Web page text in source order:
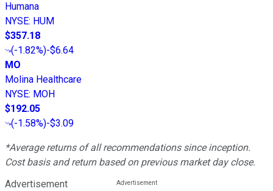
Humana
NYSE: HUM
$357.18
(-1.82%)-$6.64
MO
Molina Healthcare
NYSE: MOH
$192.05
(-1.58%)-$3.09
*Average returns of all recommendations since inception.
Cost basis and return based on previous market day close.
Advertisement